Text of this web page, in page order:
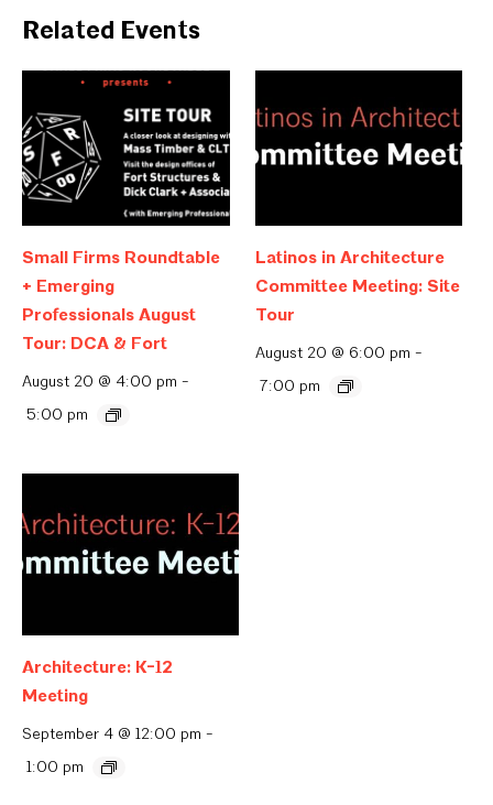
Related Events
Small Firms Roundtable
+ Emerging
Professionals August
Tour: DCA & Fort
August 20 @ 4:00 pm -
5:00 pm
Latinos in Architecture
Committee Meeting: Site
Tour
August 20 @ 6:00 pm -
7:00 pm
Architecture: K-12
Meeting
September 4 @ 12:00 pm -
1:00 pm